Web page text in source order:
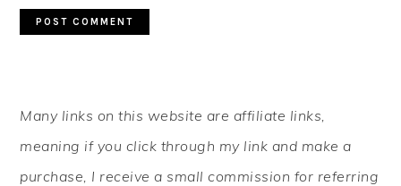
SIDEBAR
Many links on this website are affiliate links,
meaning if you click through my link and make a
purchase, I receive a small commission for referring